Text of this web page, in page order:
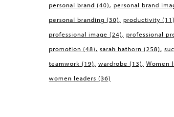
personal brand (40) personal brand
personal branding (30) productivity (11)
professional image (24) professional
promotion (48) sarah hathorn (258)
teamwork (19) wardrobe (13) Women
women leaders (36)